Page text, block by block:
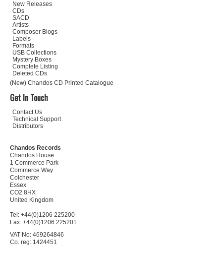
New Releases
CDs
SACD
Artists
Composer Biogs
Labels
Formats
USB Collections
Mystery Boxes
Complete Listing
Deleted CDs
(New) Chandos CD Printed Catalogue
Get In Touch
Contact Us
Technical Support
Distributors
Chandos Records
Chandos House
1 Commerce Park
Commerce Way
Colchester
Essex
CO2 8HX
United Kingdom
Tel: +44(0)1206 225200
Fax: +44(0)1206 225201
VAT No: 469264846
Co. reg: 1424451